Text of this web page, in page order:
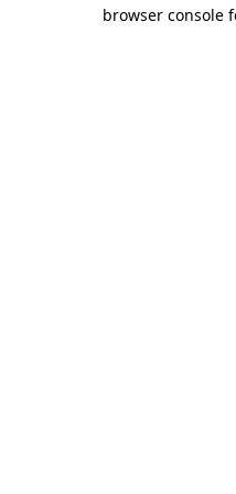
browser console